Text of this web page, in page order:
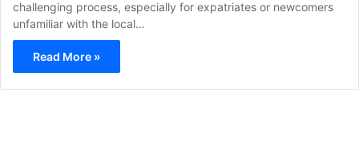
challenging process, especially for expatriates or newcomers
unfamiliar with the local…
Read More »